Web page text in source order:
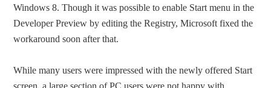
Windows 8. Though it was possible to enable Start menu in the
Developer Preview by editing the Registry, Microsoft fixed the
workaround soon after that.
While many users were impressed with the newly offered Start
screen, a large section of PC users were not happy with